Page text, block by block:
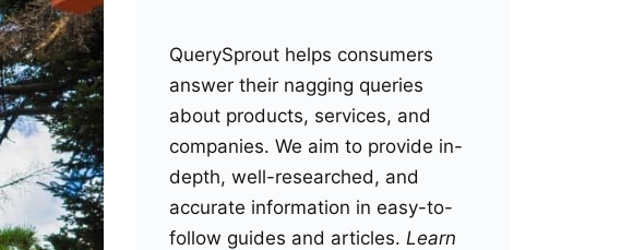
QuerySprout helps consumers
answer their nagging queries
about products, services, and
companies. We aim to provide in-
depth, well-researched, and
accurate information in easy-to-
follow guides and articles. Learn